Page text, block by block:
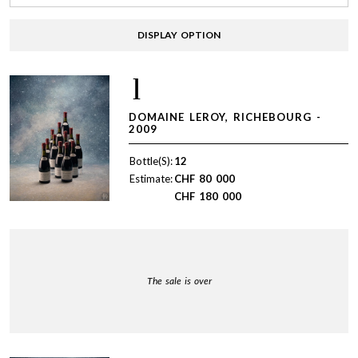
DISPLAY OPTION
1
DOMAINE LEROY, RICHEBOURG -
2009
Bottle(S):12
Estimate:CHF 80 000
CHF 180 000
The sale is over